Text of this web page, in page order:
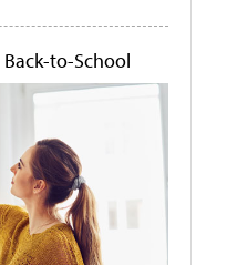
to-School